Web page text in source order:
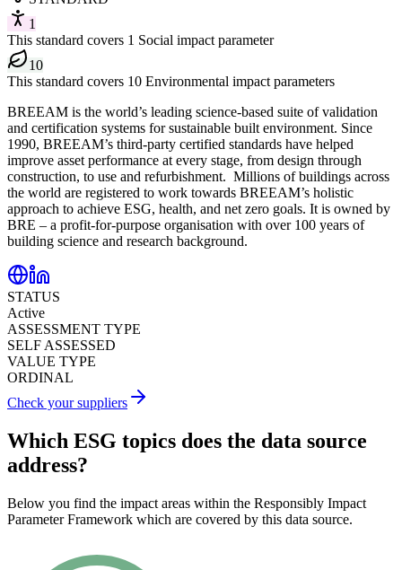
1
This standard covers 1 Social impact parameter
10
This standard covers 10 Environmental impact parameters
BREEAM is the world’s leading science-based suite of validation
and certification systems for sustainable built environment. Since
1990, BREEAM’s third-party certified standards have helped
improve asset performance at every stage, from design through
construction, to use and refurbishment. ​​ Millions of buildings across
the world are registered to work towards BREEAM’s holistic
approach to achieve ESG, health, and net zero goals. ​It is owned by
BRE – a profit-for-purpose organisation with over 100 years of
building science and research background.
STATUS
Active
ASSESSMENT TYPE
SELF ASSESSED
VALUE TYPE
ORDINAL
Check your suppliers
Which ESG topics does the data source
address?
Below you find the impact areas within the Responsibly Impact
Parameter Framework which are covered by this data source.